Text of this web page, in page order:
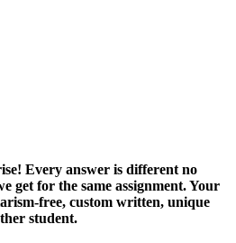
Every answer is different no
get for the same assignment. Your
free, custom written, unique
student.